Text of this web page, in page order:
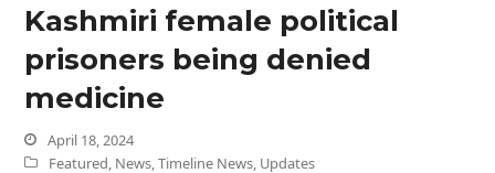
Kashmiri female political
prisoners being denied
medicine
April 18, 2024
Featured, News,Timeline News, Updates